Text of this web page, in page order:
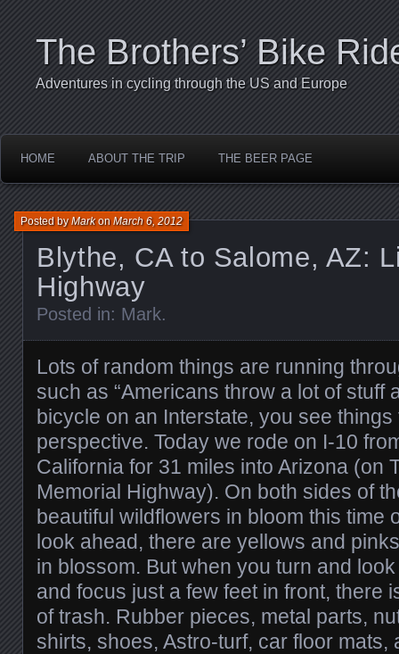
The Brothers’ Bike
Adventures in cycling through the US and Europe
HOME ABOUT THE TRIP THE BEER PAGE
Blythe, CA to Salome, AZ:
Highway
Posted byMarkonMarch 6, 2012
Posted in: Mark.
Lots of random things are running
such as “Americans throw a lot of stuff
bicycle on an Interstate, you see
perspective. Today we rode on I-10
California for 31 miles into Arizona (on
Memorial Highway). On both sides of
beautiful wildflowers in bloom this time
look ahead, there are yellows and
in blossom. But when you turn and
and focus just a few feet in front, there
of trash. Rubber pieces, metal parts,
shirts, shoes, Astro-turf, car floor mats,